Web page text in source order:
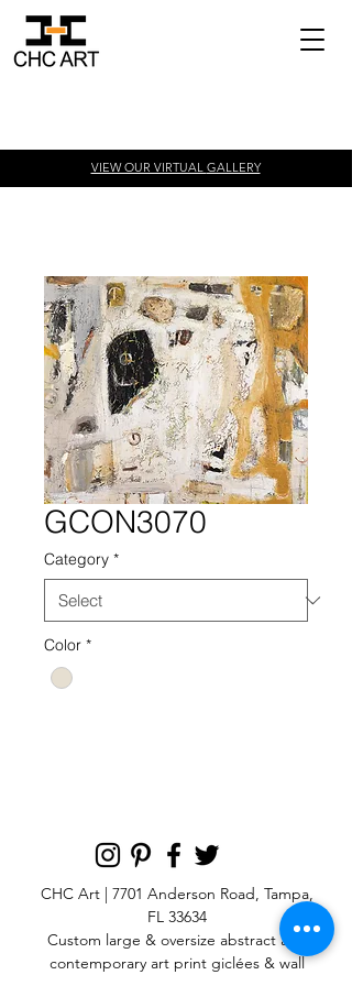
VIEW OUR VIRTUAL GALLERY
GCON3070
Category *
Color *
CHC Art | 7701 Anderson Road, Tampa,
FL 33634
Custom large & oversize abstract and
contemporary art printgiclées & wall